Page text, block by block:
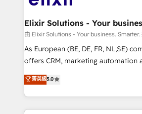
GDPR and HIPAA compliant for
greatness, which is achieved
absolute clarity, derived from a
strategy, executed well, and
results. The culture is driven by
Mindedness, and Clarity. We are driven to win for the
collective good of the company and
由 Elixir Solutions - Your business. Smarter.
As European (BE, DE, FR, NL,SE)
offers CRM, marketing automation
integration products and services
and enterprise customers. We ensure that your sales,
service and marketing department
most effective way, while at the
菁英級5.0